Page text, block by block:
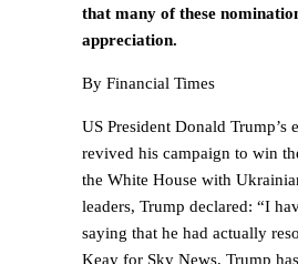
that many of these
appreciation.
By Financial Times
US President Donald
revived his campaign to win
the White House with
leaders, Trump declared: “I
saying that he had actually
Keay for Sky News, Trump